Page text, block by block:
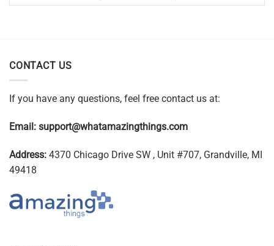
CONTACT US
If you have any questions, feel free contact us at:
Email: support@whatamazingthings.com
Address: 4370 Chicago Drive SW , Unit #707, Grandville, MI
49418